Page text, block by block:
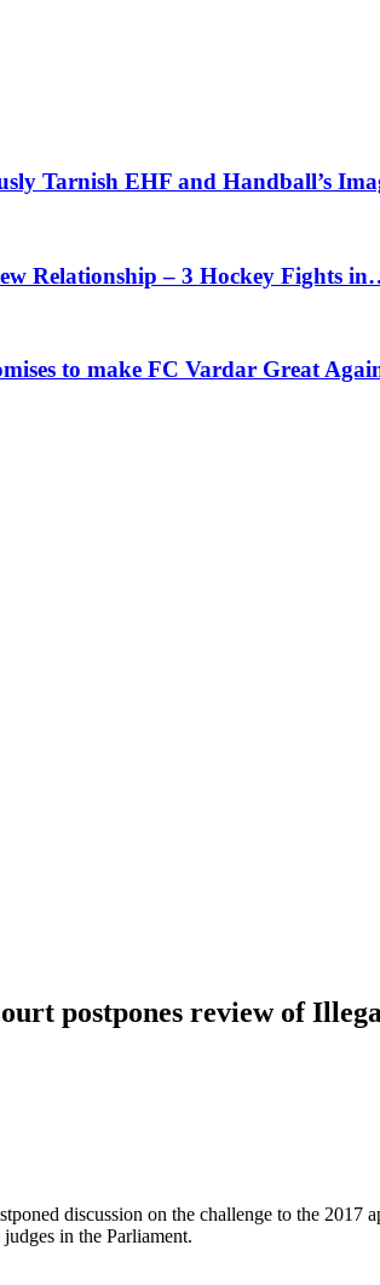
Tarnish EHF and Handball’s
Relationship – 3 Hockey Fights
to make FC Vardar Great
postpones review of
discussion on the challenge to the
in the Parliament.